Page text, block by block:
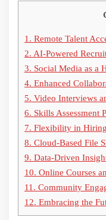
1. Remote Talent
2. AI-Powered
3. Social Media as a
4. Enhanced
5. Video Interviews
6. Skills Assessment
7. Flexibility in
8. Cloud-Based File
9. Data-Driven
10. Online Courses
11. Community
12. Embracing the